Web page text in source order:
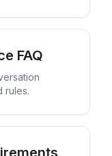
FAQ
rules.